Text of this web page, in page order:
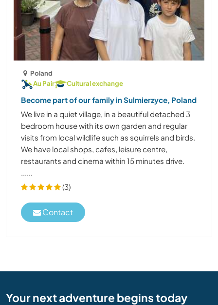
Poland
Au Pair
Cultural exchange
Become part of our family in Sulmierzyce, Poland
We live in a quiet village, in a beautiful detached 3
bedroom house with its own garden and regular
visits from local wildlife such as squirrels and birds.
We have local shops, cafes, leisure centre,
restaurants and cinema within 15 minutes drive.
......
(3)
Contact
Your next adventure begins today